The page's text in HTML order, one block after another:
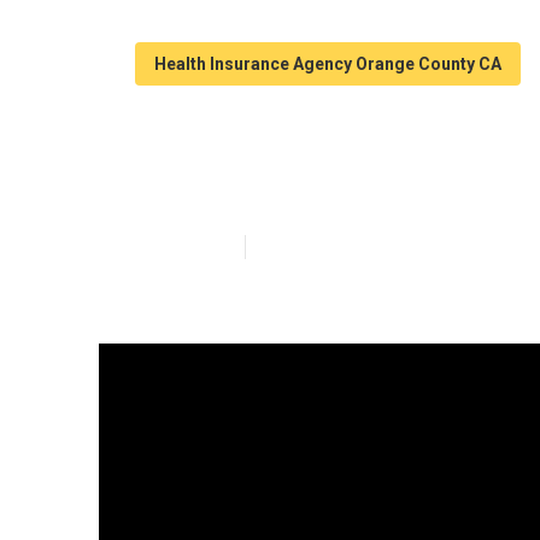
Health Insurance Agency Orange County CA